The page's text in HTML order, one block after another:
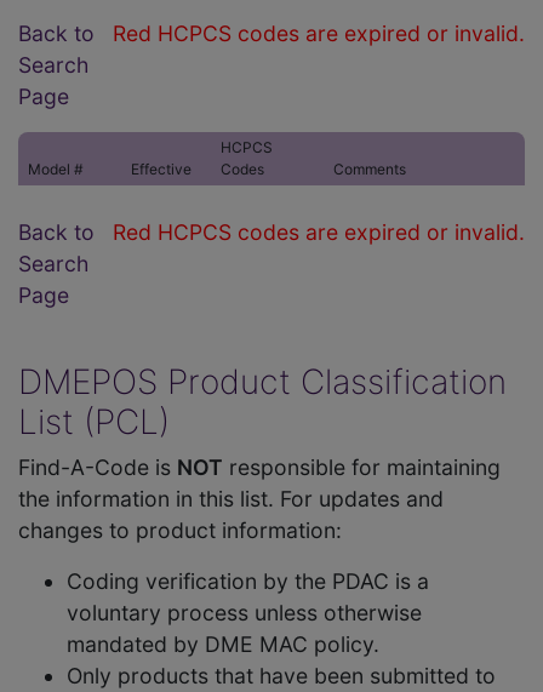
Red HCPCS codes are expired or invalid.
Back to
Search
Page
Model # Effective
HCPCS
Codes
Comments
Red HCPCS codes are expired or invalid.
Back to
Search
Page
DMEPOS Product Classification
List (PCL)
Find-A-Code is NOT responsible for maintaining
the information in this list. For updates and
changes to product information:
Coding verification by the PDAC is a
voluntary process unless otherwise
mandated by DME MAC policy.
Only products that have been submitted to